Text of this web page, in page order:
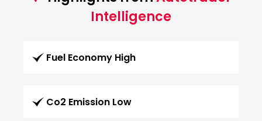
Intelligence
Fuel Economy High
Co2 Emission Low